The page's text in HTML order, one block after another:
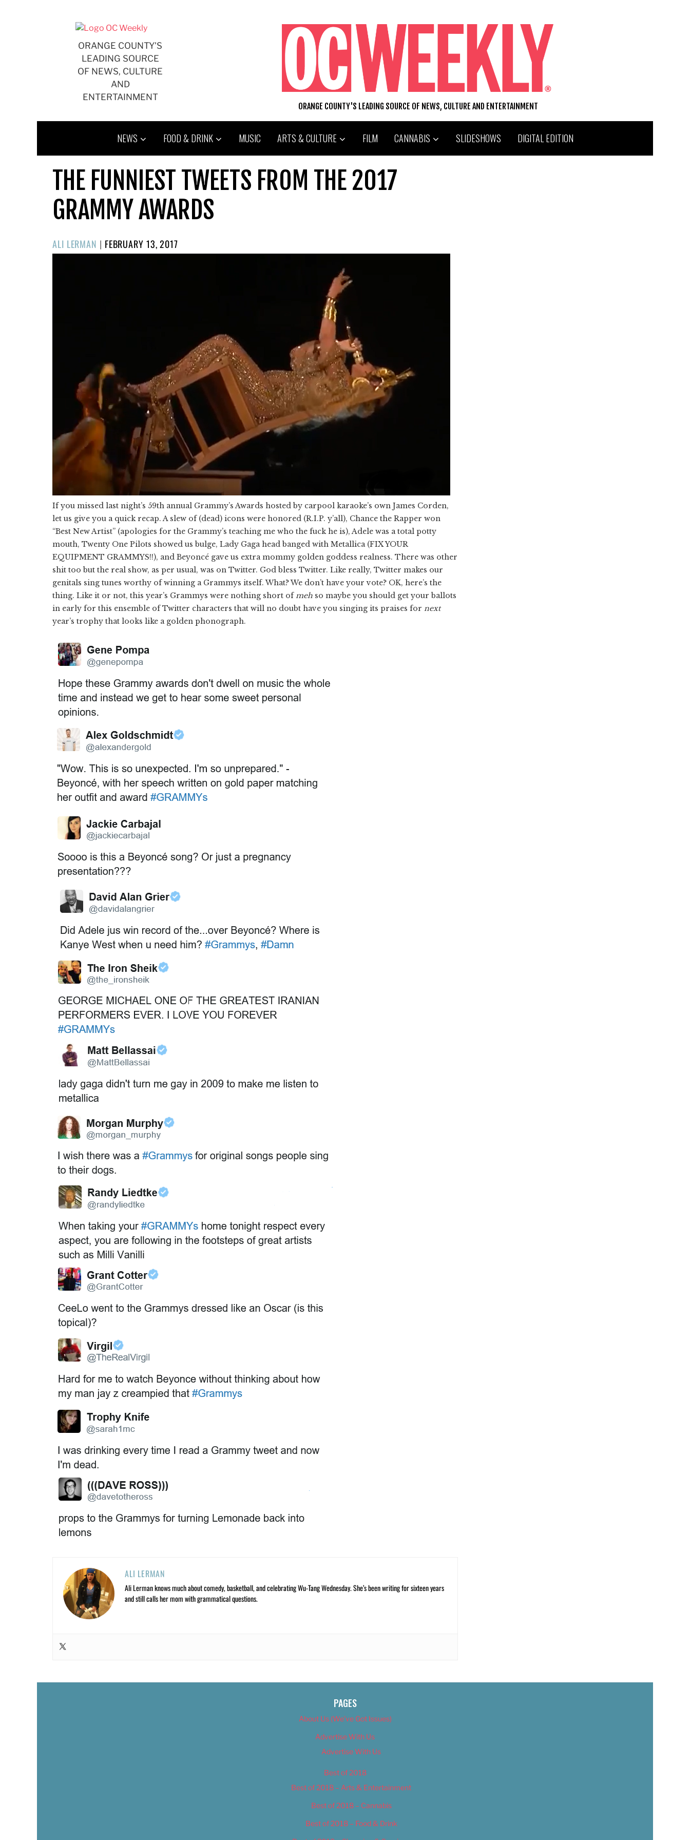
ORANGE COUNTY'S
LEADING SOURCE
OF NEWS, CULTURE
AND
ENTERTAINMENT
ORANGE COUNTY'S LEADING SOURCE OF NEWS, CULTURE AND ENTERTAINMENT
NEWS FOOD & DRINK MUSIC ARTS & CULTURE FILM CANNABIS SLIDESHOWS DIGITAL EDITION
THE FUNNIEST TWEETS FROM THE 2017
GRAMMY AWARDS
ALI LERMAN | POSTED
ON
FEBRUARY 13, 2017
If you missed last night’s 59th annual Grammy’s Awards hosted by carpool karaoke’s own James Corden,
let us give you a quick recap. A slew of (dead) icons were honored (R.I.P. y’all), Chance the Rapper won
“Best New Artist” (apologies for the Grammy’s teaching me who the fuck he is), Adele was a total potty
mouth, Twenty One Pilots showed us bulge, Lady Gaga head banged with Metallica (FIX YOUR
EQUIPMENT GRAMMYS!!), and Beyoncé gave us extra mommy golden goddess realness. There was other
shit too but the real show, as per usual, was on Twitter. God bless Twitter. Like really, Twitter makes our
genitals sing tunes worthy of winning a Grammys itself. What? We don’t have your vote? OK, here’s the
thing. Like it or not, this year’s Grammys were nothing short of meh so maybe you should get your ballots
in early for this ensemble of Twitter characters that will no doubt have you singing its praises for next
year’s trophy that looks like a golden phonograph.
ALI LERMAN
Ali Lerman knows much about comedy, basketball, and celebrating Wu-Tang Wednesday. She’s been writing for sixteen years
and still calls her mom with grammatical questions.
PAGES
About Us (We’ve Got Issues)
Advertise With Us
Advertise With Us
Best of 2018
Best of 2018 – Arts & Entertainment
Best of 2018 – Cannabis
Best of 2018 – Food & Drink